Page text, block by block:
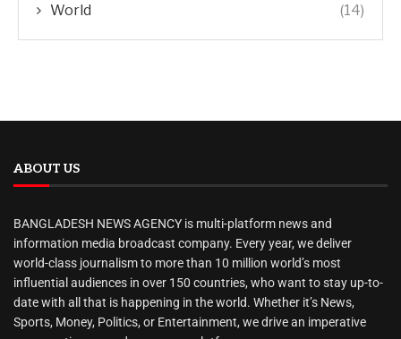
World (14)
ABOUT US
BANGLADESH NEWS AGENCY is multi-platform news and
information media broadcast company. Every year, we deliver
world-class journalism to more than 10 million world’s most
influential audiences in over 150 countries, who want to stay up-to-
date with all that is happening in the world. Whether it’s News,
Sports, Money, Politics, or Entertainment, we drive an imperative